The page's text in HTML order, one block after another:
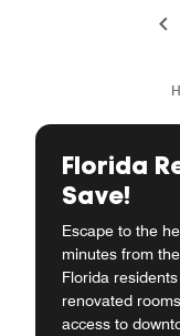
Florida
Save!
Escape to the
minutes from
Florida
renovated
access to